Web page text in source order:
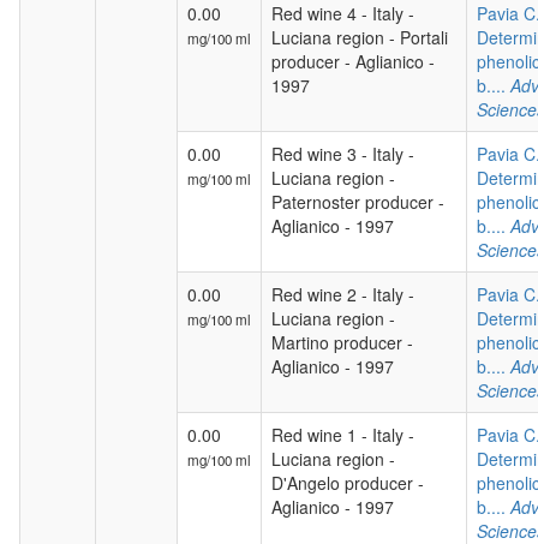
0.00
mg/100 ml
Red wine 4 - Italy -
Luciana region - Portali
producer - Aglianico -
1997
Pavia
b....
0.00
mg/100 ml
Red wine 3 - Italy -
Luciana region -
Paternoster producer -
Aglianico - 1997
Pavia
b....
0.00
mg/100 ml
Red wine 2 - Italy -
Luciana region -
Martino producer -
Aglianico - 1997
Pavia
b....
0.00
mg/100 ml
Red wine 1 - Italy -
Luciana region -
D'Angelo producer -
Aglianico - 1997
Pavia
b....